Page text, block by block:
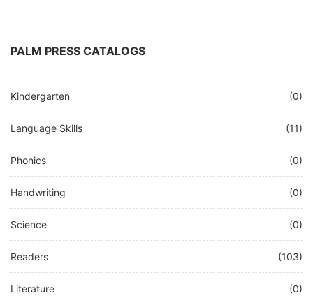
PALM PRESS CATALOGS
Kindergarten (0)
Language Skills (11)
Phonics (0)
Handwriting (0)
Science (0)
Readers (103)
Literature (0)